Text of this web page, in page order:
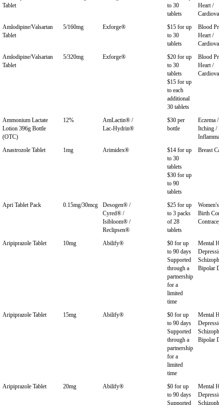
Tablet
to 30
tablets
Heart /
Amlodipine/Valsartan
Tablet
5/160mg Exforge®
$15 for up
to 30
tablets
Blood
Heart /
Amlodipine/Valsartan
Tablet
5/320mg Exforge®
$20 for up
to 30
tablets
$15 for up
to each
additional
30 tablets
Blood
Heart /
Ammonium Lactate
Lotion 396g Bottle
(OTC)
12%
AmLactin® /
Lac-Hydrin®
$30 per
bottle
Eczema
Itching /
Anastrozole Tablet
1mg Arimidex®
$14 for up
to 30
tablets
$30 for up
to 90
tablets
Breast
Apri Tablet Pack 0.15mg/30mcg
Desogen® /
Cyred® /
Isibloom® /
Reclipsen®
$25 for up
to 3 packs
of 28
tablets
Birth
Aripiprazole Tablet 10mg Abilify®
$0 for up
to 90 days
Supported
through a
partnership
for a
limited
time
Mental
Bipolar
Aripiprazole Tablet 15mg Abilify®
$0 for up
to 90 days
Supported
through a
partnership
for a
limited
time
Mental
Bipolar
Aripiprazole Tablet 20mg Abilify®
$0 for up
to 90 days
Supported
Mental